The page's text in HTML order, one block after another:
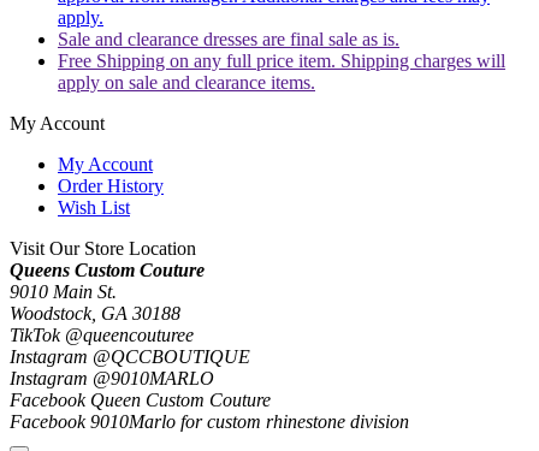
apply.
Sale and clearance dresses are final sale as is.
Free Shipping on any full price item. Shipping charges will
apply on sale and clearance items.
My Account
My Account
Order History
Wish List
Visit Our Store Location
Queens Custom Couture
9010 Main St.
Woodstock, GA 30188
TikTok @queencouturee
Instagram @QCCBOUTIQUE
Instagram @9010MARLO
Facebook Queen Custom Couture
Facebook 9010Marlo for custom rhinestone division